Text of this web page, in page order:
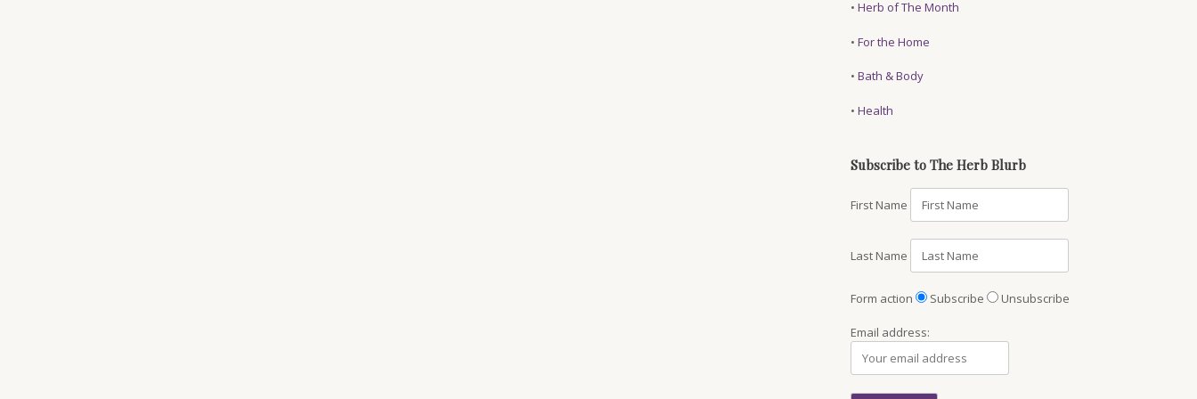
•Herb of The Month
•For the Home
•Bath & Body
•Health
Subscribe to The Herb Blurb
First Name
Last Name
Form action Subscribe Unsubscribe
Email address: